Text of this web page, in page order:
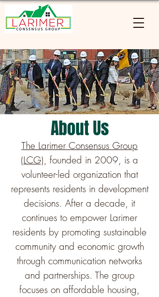
About Us
The Larimer Consensus Group
(LCG), founded in 2009, is a
volunteer-led organization that
represents residents in development
decisions. After a decade, it
continues to empower Larimer
residents by promoting sustainable
community and economic growth
through communication networks
and partnerships. The group
focuses on affordable housing,